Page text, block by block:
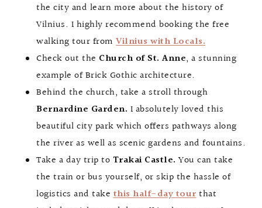
the city and learn more about the history of
Vilnius. I highly recommend booking the free
walking tour from Vilnius with Locals.
Check out the Church of St. Anne, a stunning
example of Brick Gothic architecture.
Behind the church, take a stroll through
Bernardine Garden. I absolutely loved this
beautiful city park which offers pathways along
the river as well as scenic gardens and fountains.
Take a day trip to Trakai Castle. You can take
the train or bus yourself, or skip the hassle of
logistics and takethis half-day tourthat